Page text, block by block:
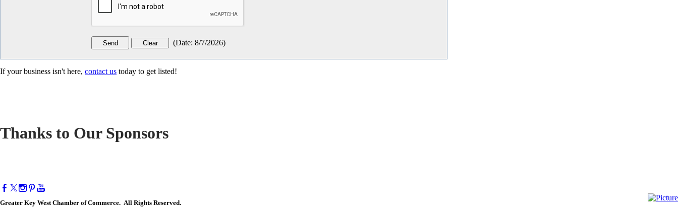
(Date: 8/7/2026)
If your business isn't here, contact us today to get listed!
Thanks to Our Sponsors
Greater Key West Chamber of Commerce. All Rights Reserved.